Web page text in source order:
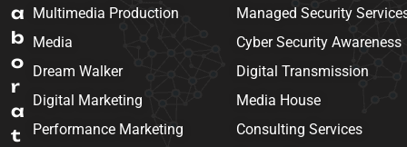
a
b
o
r
a
t
Multimedia Production
Media
Dream Walker
Digital Marketing
Performance Marketing
Managed Security
Cyber Security Awareness
Digital Transmission
Media House
Consulting Services